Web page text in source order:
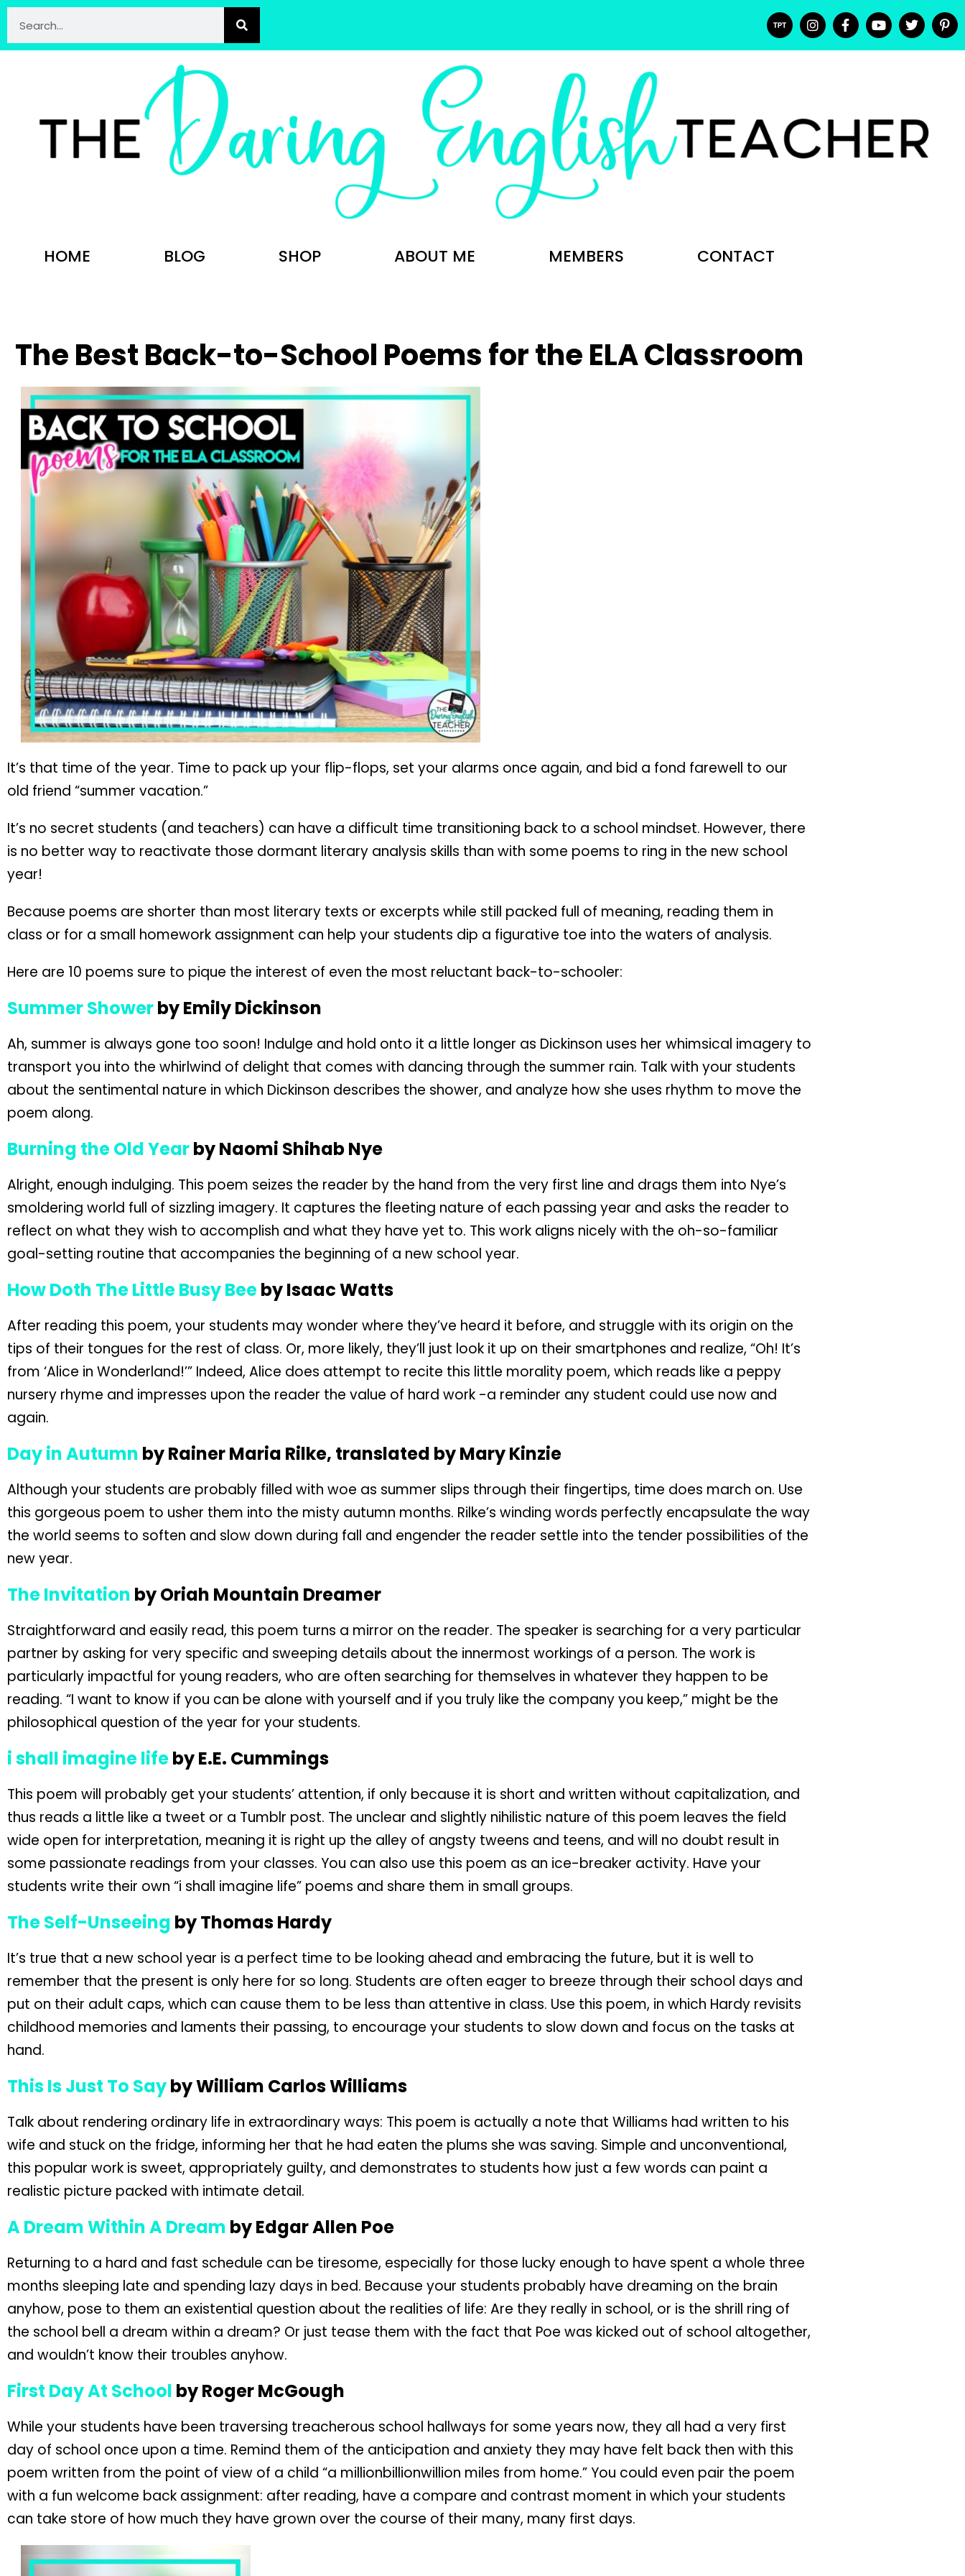
HOME BLOG SHOP ABOUT ME MEMBERS CONTACT
The Best Back-to-School Poems for the ELA Classroom
It’s that time of the year. Time to pack up your flip-flops, set your alarms once again, and bid a fond farewell to our
old friend “summer vacation.”
It’s no secret students (and teachers) can have a difficult time transitioning back to a school mindset. However, there
is no better way to reactivate those dormant literary analysis skills than with some poems to ring in the new school
year!
Because poems are shorter than most literary texts or excerpts while still packed full of meaning, reading them in
class or for a small homework assignment can help your students dip a figurative toe into the waters of analysis.
Here are 10 poems sure to pique the interest of even the most reluctant back-to-schooler:
Summer Showerby Emily Dickinson
Ah, summer is always gone too soon! Indulge and hold onto it a little longer as Dickinson uses her whimsical imagery to
transport you into the whirlwind of delight that comes with dancing through the summer rain. Talk with your students
about the sentimental nature in which Dickinson describes the shower, and analyze how she uses rhythm to move the
poem along.
Burning the Old Yearby Naomi Shihab Nye
Alright, enough indulging. This poem seizes the reader by the hand from the very first line and drags them into Nye’s
smoldering world full of sizzling imagery. It captures the fleeting nature of each passing year and asks the reader to
reflect on what they wish to accomplish and what they have yet to. This work aligns nicely with the oh-so-familiar
goal-setting routine that accompanies the beginning of a new school year.
How Doth The Little Busy Beeby Isaac Watts
After reading this poem, your students may wonder where they’ve heard it before, and struggle with its origin on the
tips of their tongues for the rest of class. Or, more likely, they’ll just look it up on their smartphones and realize, “Oh! It’s
from ‘Alice in Wonderland!’” Indeed, Alice does attempt to recite this little morality poem, which reads like a peppy
nursery rhyme and impresses upon the reader the value of hard work -a reminder any student could use now and
again.
Day in Autumn by Rainer Maria Rilke, translated by Mary Kinzie
Although your students are probably filled with woe as summer slips through their fingertips, time does march on. Use
this gorgeous poem to usher them into the misty autumn months. Rilke’s winding words perfectly encapsulate the way
the world seems to soften and slow down during fall and engender the reader settle into the tender possibilities of the
new year.
The Invitation by Oriah Mountain Dreamer
Straightforward and easily read, this poem turns a mirror on the reader. The speaker is searching for a very particular
partner by asking for very specific and sweeping details about the innermost workings of a person. The work is
particularly impactful for young readers, who are often searching for themselves in whatever they happen to be
reading. “I want to know if you can be alone with yourself and if you truly like the company you keep,” might be the
philosophical question of the year for your students.
i shall imagine lifeby E.E. Cummings
This poem will probably get your students’ attention, if only because it is short and written without capitalization, and
thus reads a little like a tweet or a Tumblr post. The unclear and slightly nihilistic nature of this poem leaves the field
wide open for interpretation, meaning it is right up the alley of angsty tweens and teens, and will no doubt result in
some passionate readings from your classes. You can also use this poem as an ice-breaker activity. Have your
students write their own “i shall imagine life” poems and share them in small groups.
The Self-Unseeing by Thomas Hardy
It’s true that a new school year is a perfect time to be looking ahead and embracing the future, but it is well to
remember that the present is only here for so long. Students are often eager to breeze through their school days and
put on their adult caps, which can cause them to be less than attentive in class. Use this poem, in which Hardy revisits
childhood memories and laments their passing, to encourage your students to slow down and focus on the tasks at
hand.
This Is Just To Sayby William Carlos Williams
Talk about rendering ordinary life in extraordinary ways: This poem is actually a note that Williams had written to his
wife and stuck on the fridge, informing her that he had eaten the plums she was saving. Simple and unconventional,
this popular work is sweet, appropriately guilty, and demonstrates to students how just a few words can paint a
realistic picture packed with intimate detail.
A Dream Within A Dream by Edgar Allen Poe
Returning to a hard and fast schedule can be tiresome, especially for those lucky enough to have spent a whole three
months sleeping late and spending lazy days in bed. Because your students probably have dreaming on the brain
anyhow, pose to them an existential question about the realities of life: Are they really in school, or is the shrill ring of
the school bell a dream within a dream? Or just tease them with the fact that Poe was kicked out of school altogether,
and wouldn’t know their troubles anyhow.
First Day At School by Roger McGough
While your students have been traversing treacherous school hallways for some years now, they all had a very first
day of school once upon a time. Remind them of the anticipation and anxiety they may have felt back then with this
poem written from the point of view of a child “a millionbillionwillion miles from home.” You could even pair the poem
with a fun welcome back assignment: after reading, have a compare and contrast moment in which your students
can take store of how much they have grown over the course of their many, many first days.